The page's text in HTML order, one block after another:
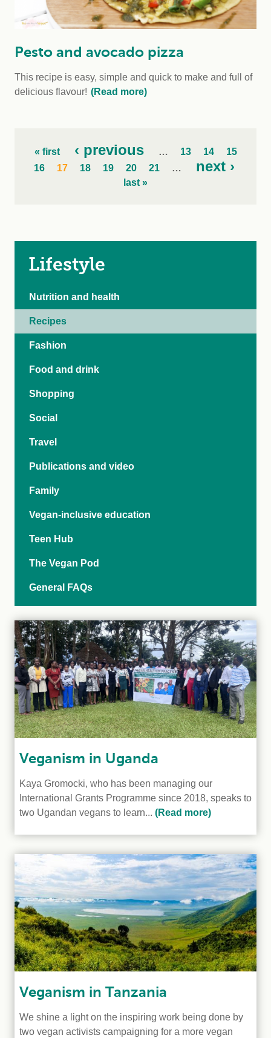
Pesto and avocado pizza
This recipe is easy, simple and quick to make and full of
delicious flavour! (Read more)
« first ‹ previous … 13 14
15
16
17 18 19 20 21 … next ›
last »
Lifestyle
Nutrition and health
Recipes
Fashion
Food and drink
Shopping
Social
Travel
Publications and video
Family
Vegan-inclusive education
Teen Hub
The Vegan Pod
General FAQs
Veganism in Uganda
Kaya Gromocki, who has been managing our
International Grants Programme since 2018, speaks to
two Ugandan vegans to learn... (Read more)
Veganism in Tanzania
We shine a light on the inspiring work being done by
two vegan activists campaigning for a more vegan